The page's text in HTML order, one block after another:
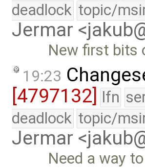
deadlock topic/
Jermar
New first bits
19:23
[4797132] lfn
deadlock topic/
Jermar
Need a way